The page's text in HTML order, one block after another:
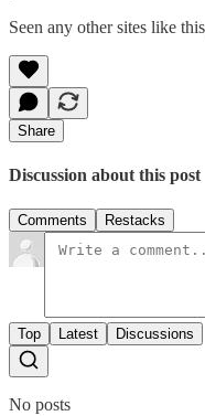
Seen any other sites like
Share
Discussion about this post
Comments Restacks
Top Latest Discussions
No posts